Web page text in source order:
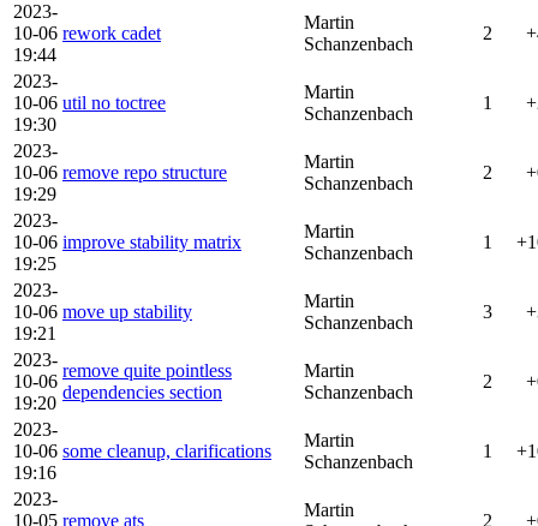
2023-
10-06
19:44
rework cadet
Martin
Schanzenbach
2
2023-
10-06
19:30
util no toctree
Martin
Schanzenbach
1
2023-
10-06
19:29
remove repo structure
Martin
Schanzenbach
2
2023-
10-06
19:25
improve stability matrix
Martin
Schanzenbach
1
2023-
10-06
19:21
move up stability
Martin
Schanzenbach
3
2023-
10-06
19:20
remove quite pointless
dependencies section
Martin
Schanzenbach
2
2023-
10-06
19:16
some cleanup, clarifications
Martin
Schanzenbach
1
2023-
10-05 remove ats
Martin
2